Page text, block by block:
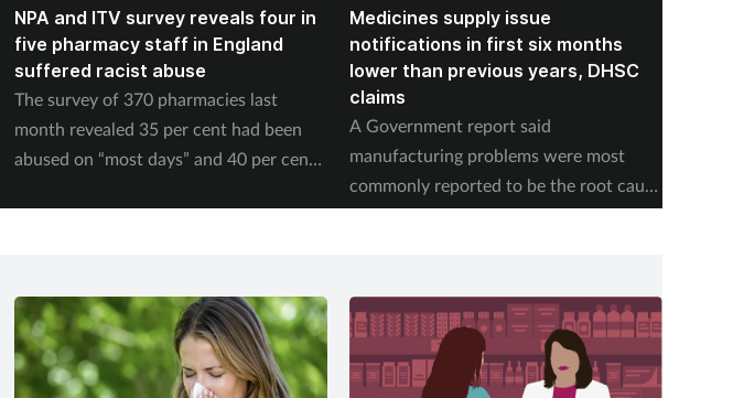
NPA and ITV survey reveals four in
five pharmacy staff in England
suffered racist abuse
The survey of 370 pharmacies last
month revealed 35 per cent had been
abused on “most days” and 40 per cent
Medicines supply issue
notifications in first six months
lower than previous years, DHSC
claims
A Government report said
manufacturing problems were most
commonly reported to be the root cause
of supply issues last year.